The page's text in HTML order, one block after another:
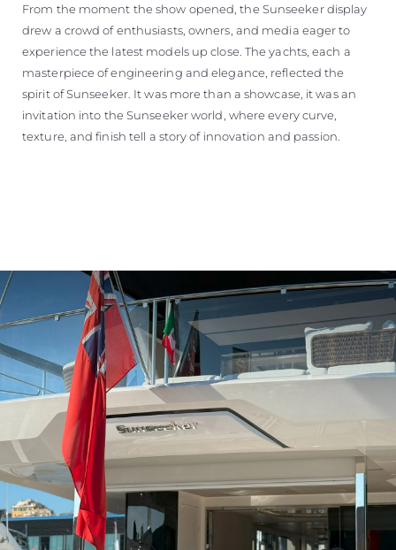
From the moment the show opened, the Sunseeker display
drew a crowd of enthusiasts, owners, and media eager to
experience the latest models up close. The yachts, each a
masterpiece of engineering and elegance, reflected the
spirit of Sunseeker. It was more than a showcase, it was an
invitation into the Sunseeker world, where every curve,
texture, and finish tell a story of innovation and passion.